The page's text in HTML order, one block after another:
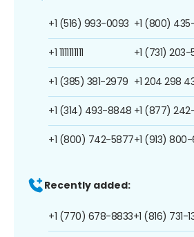
+1 (516) 993-0093
+1 1111111111
+1 (385) 381-2979
+1 (314) 493-8848
+1 (800) 742-5877
+1 (800) 435-
+1 (731) 203-
+1 204 298
+1 (877)
+1 (913)
Recently added:
+1 (770) 678-8833+1 (816) 731-